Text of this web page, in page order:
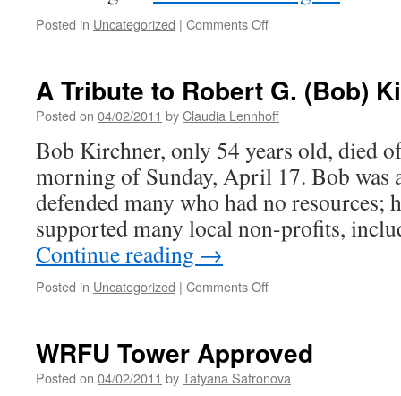
Posted in Uncategorized | Comments Offon
A Tribute to Robert G. (Bob)
Posted on 04/02/2011 byClaudia Lennhoff
Bob Kirchner, only 54 years old, died
morning of Sunday, April 17. Bob was
defended many who had no resources;
supported many local non-proﬁts,
Continue reading →
Posted in Uncategorized | Comments Offon
Robert
G.
WRFU Tower Approved
Posted on 04/02/2011 byTatyana Safronova